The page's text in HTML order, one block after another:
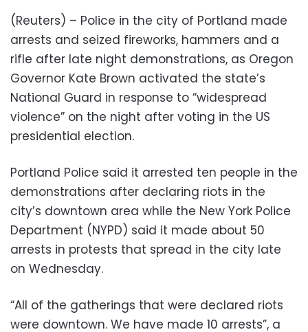
(Reuters) – Police in the city of Portland made
arrests and seized fireworks, hammers and a
rifle after late night demonstrations, as Oregon
Governor Kate Brown activated the state’s
National Guard in response to “widespread
violence” on the night after voting in the US
presidential election.
Portland Police said it arrested ten people in the
demonstrations after declaring riots in the
city’s downtown area while the New York Police
Department (NYPD) said it made about 50
arrests in protests that spread in the city late
on Wednesday.
“All of the gatherings that were declared riots
were downtown. We have made 10 arrests”, a